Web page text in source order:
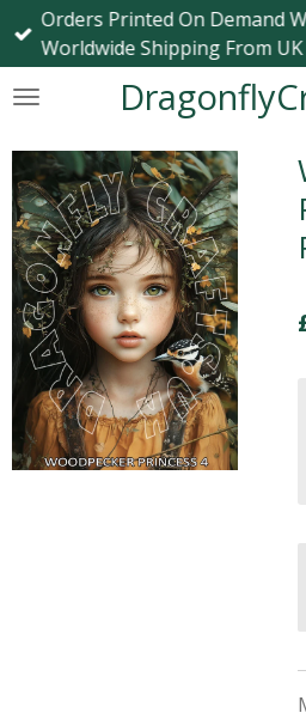
Skip
content
Orders Printed On Demand
Worldwide Shipping From UK